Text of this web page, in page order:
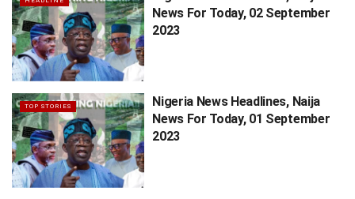
News For Today, 02 September
2023
TOP STORIES
Nigeria News Headlines, Naija
News For Today, 01 September
2023